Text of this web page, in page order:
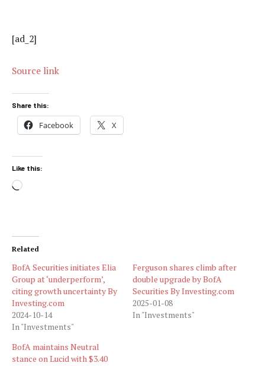
[ad_2]
Source link
Share this:
Facebook X
Like this:
Loading…
Related
BofA Securities initiates Elia
Group at ‘underperform’,
citing growth uncertainty By
Investing.com
2024-10-14
In "Investments"
Ferguson shares climb after
double upgrade by BofA
Securities By Investing.com
2025-01-08
In "Investments"
BofA maintains Neutral
stance on Lucid with $3.40